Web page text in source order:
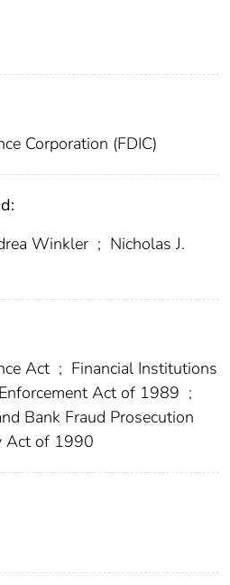
Corporation (FDIC)
Winkler ; Nicholas J.
Act ; Financial Institutions
Act of 1989 ;
Bank Fraud Prosecution
Act of 1990